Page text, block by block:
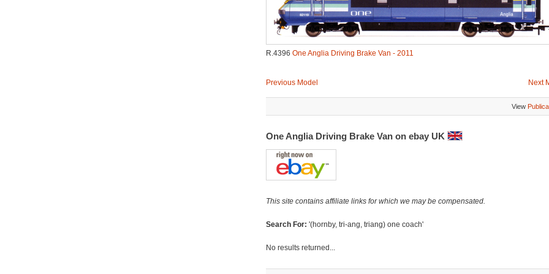
R.4396 One Anglia Driving Brake Van - 2011
Previous Model Next
View
One Anglia Driving Brake Van on ebay UK
This site contains affiliate links for which we may be compensated.
Search For: '(hornby, tri-ang, triang) one coach'
No results returned...